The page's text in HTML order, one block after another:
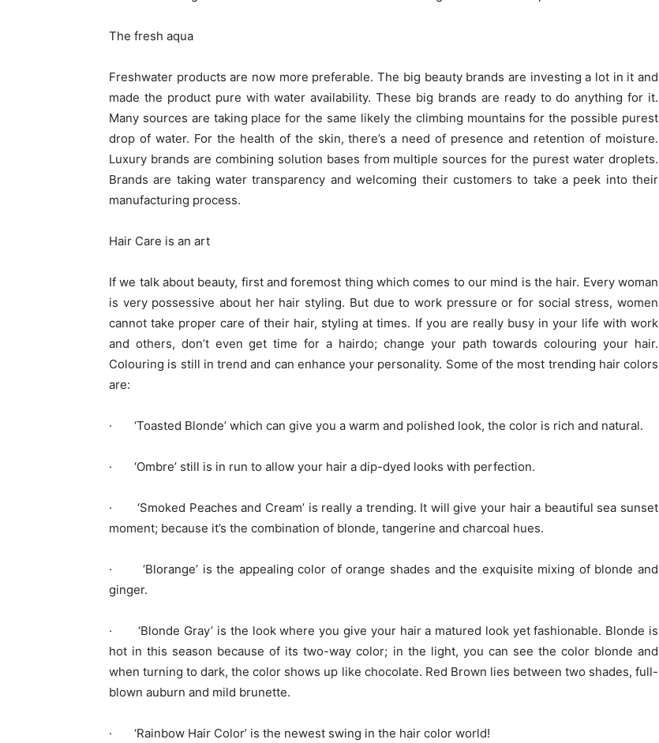
The fresh aqua
Freshwater products are now more preferable. The big beauty brands are investing a lot in it and
made the product pure with water availability. These big brands are ready to do anything for it.
Many sources are taking place for the same likely the climbing mountains for the possible purest
drop of water. For the health of the skin, there’s a need of presence and retention of moisture.
Luxury brands are combining solution bases from multiple sources for the purest water droplets.
Brands are taking water transparency and welcoming their customers to take a peek into their
manufacturing process.
Hair Care is an art
If we talk about beauty, first and foremost thing which comes to our mind is the hair. Every woman
is very possessive about her hair styling. But due to work pressure or for social stress, women
cannot take proper care of their hair, styling at times. If you are really busy in your life with work
and others, don’t even get time for a hairdo; change your path towards colouring your hair.
Colouring is still in trend and can enhance your personality. Some of the most trending hair colors
are:
· ‘Toasted Blonde’ which can give you a warm and polished look, the color is rich and natural.
· ‘Ombre’ still is in run to allow your hair a dip-dyed looks with perfection.
· ‘Smoked Peaches and Cream’ is really a trending. It will give your hair a beautiful sea sunset
moment; because it’s the combination of blonde, tangerine and charcoal hues.
· ‘Blorange’ is the appealing color of orange shades and the exquisite mixing of blonde and
ginger.
· ‘Blonde Gray’ is the look where you give your hair a matured look yet fashionable. Blonde is
hot in this season because of its two-way color; in the light, you can see the color blonde and
when turning to dark, the color shows up like chocolate. Red Brown lies between two shades, full-
blown auburn and mild brunette.
· ‘Rainbow Hair Color’ is the newest swing in the hair color world!